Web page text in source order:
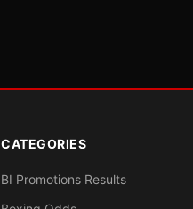
CATEGORIES
BI Promotions Results